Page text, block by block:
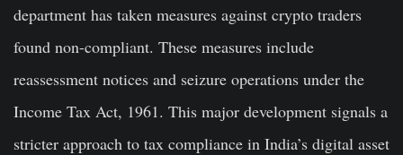
department has taken measures against crypto traders
found non-compliant. These measures include
reassessment notices and seizure operations under the
Income Tax Act, 1961. This major development signals a
stricter approach to tax compliance in India’s digital asset